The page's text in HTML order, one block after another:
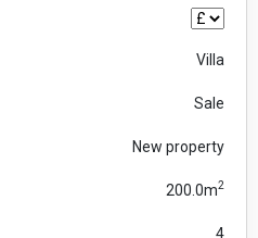
Villa
Sale
New property
200.0m2
4